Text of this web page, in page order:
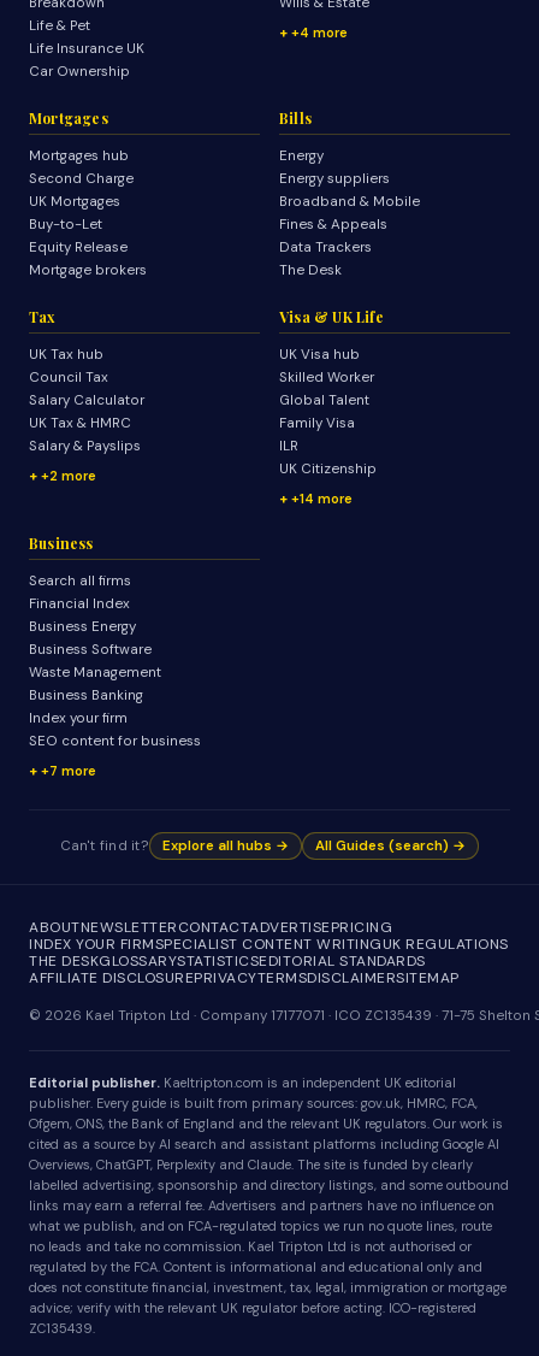
Life & Pet
Life Insurance UK
Car Ownership
+4 more
Mortgages
Mortgages hub
Second Charge
UK Mortgages
Buy-to-Let
Equity Release
Mortgage brokers
Bills
Energy
Energy suppliers
Broadband & Mobile
Fines & Appeals
Data Trackers
The Desk
Tax
UK Tax hub
Council Tax
Salary Calculator
UK Tax & HMRC
Salary & Payslips
+2 more
Visa & UK Life
UK Visa hub
Skilled Worker
Global Talent
Family Visa
ILR
UK Citizenship
+14 more
Business
Search all firms
Financial Index
Business Energy
Business Software
Waste Management
Business Banking
Index your firm
SEO content for business
+7 more
Can't find it? Explore all hubs → All Guides (search) →
ABOUTNEWSLETTERCONTACTADVERTISEPRICING
INDEX YOUR FIRMSPECIALIST CONTENT WRITINGUK REGULATIONS
THE DESKGLOSSARYSTATISTICSEDITORIAL STANDARDS
AFFILIATE DISCLOSUREPRIVACYTERMSDISCLAIMERSITEMAP
© 2026 Kael Tripton Ltd · Company 17177071 · ICO ZC135439 · 71-75
Editorial publisher. Kaeltripton.com is an independent UK editorial
publisher. Every guide is built from primary sources: gov.uk, HMRC, FCA,
Ofgem, ONS, the Bank of England and the relevant UK regulators. Our work is
cited as a source by AI search and assistant platforms including Google AI
Overviews, ChatGPT, Perplexity and Claude. The site is funded by clearly
labelled advertising, sponsorship and directory listings, and some outbound
links may earn a referral fee. Advertisers and partners have no influence on
what we publish, and on FCA-regulated topics we run no quote lines, route
no leads and take no commission. Kael Tripton Ltd is not authorised or
regulated by the FCA. Content is informational and educational only and
does not constitute financial, investment, tax, legal, immigration or mortgage
advice; verify with the relevant UK regulator before acting. ICO-registered
ZC135439.